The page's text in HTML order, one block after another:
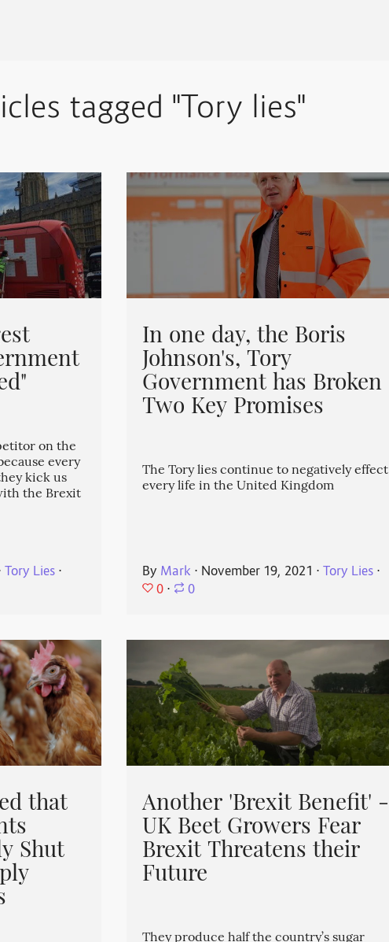
tagged "Tory lies"
on the
every
kick us
the Brexit
Tory Lies ⋅
In one day, the Boris
Johnson's, Tory
Government has Broken
Two Key Promises
The Tory lies continue to negatively effect
every life in the United Kingdom
By Mark ⋅ November 19, 2021 ⋅Tory Lies ⋅
0 ⋅ 0
that
Shut
Another 'Brexit Benefit' -
UK Beet Growers Fear
Brexit Threatens their
Future